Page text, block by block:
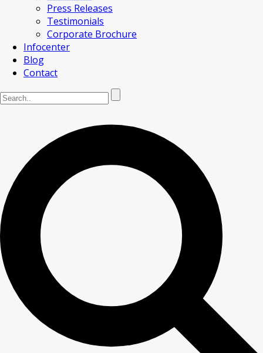
Press Releases
Testimonials
Corporate Brochure
Infocenter
Blog
Contact